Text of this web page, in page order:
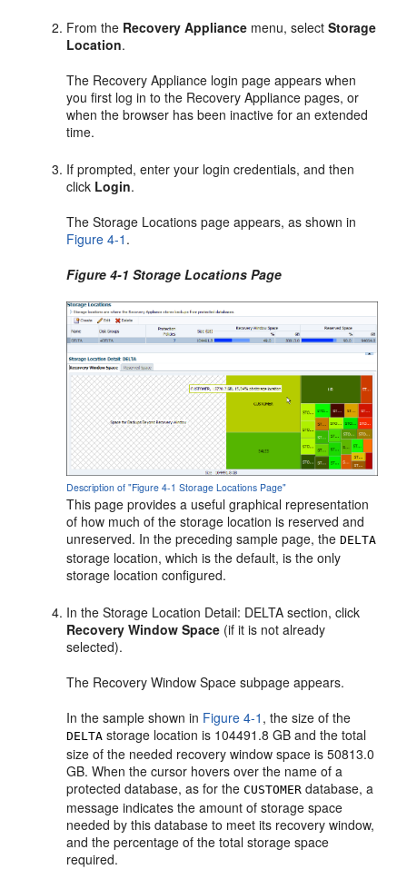
From the Recovery Appliance menu, selectStorage
Location.
The Recovery Appliance login page appears when
you first log in to the Recovery Appliance pages, or
when the browser has been inactive for an extended
time.
If prompted, enter your login credentials, and then
click Login.
The Storage Locations page appears, as shown in
Figure 4-1 .
Figure 4-1 Storage Locations Page
Description of "Figure 4-1 Storage Locations Page"
This page provides a useful graphical representation
of how much of the storage location is reserved and
unreserved. In the preceding sample page, theDELTA
storage location, which is the default, is the only
storage location configured.
In the Storage Location Detail: DELTA section, click
Recovery Window Space (if it is not already
selected).
The Recovery Window Space subpage appears.
In the sample shown in Figure 4-1 , the size of the
DELTA storage location is 104491.8 GB and the total
size of the needed recovery window space is 50813.0
GB. When the cursor hovers over the name of a
protected database, as for theCUSTOMER database, a
message indicates the amount of storage space
needed by this database to meet its recovery window,
and the percentage of the total storage space
required.